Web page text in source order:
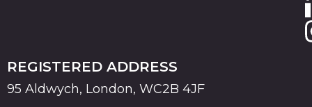
REGISTERED ADDRESS
95 Aldwych, London, WC2B 4JF